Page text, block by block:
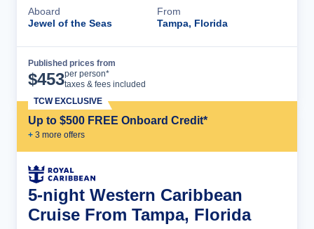
Aboard
Jewel of the Seas
From
Tampa, Florida
Published prices from
$453per person*
taxes & fees included
Up to $500 FREE Onboard Credit*
+ 3 more offers
TCW EXCLUSIVE
5-night Western Caribbean
Cruise From Tampa, Florida